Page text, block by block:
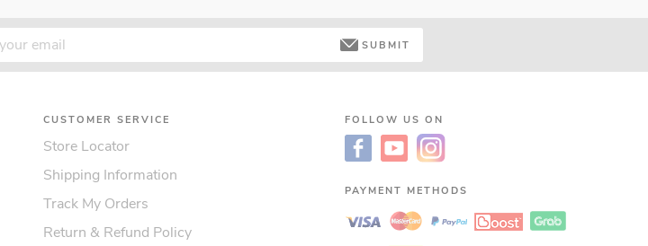
SUBMIT
CUSTOMER SERVICE
Store Locator
Shipping Information
Track My Orders
Return & Refund Policy
FOLLOW US ON
PAYMENT METHODS